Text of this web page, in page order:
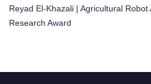
Reyad El-Khazali | Agricultural
Research Award